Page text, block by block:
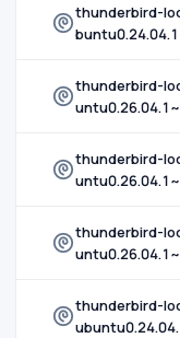
thunderbird-
thunderbird-
thunderbird-
thunderbird-
thunderbird-